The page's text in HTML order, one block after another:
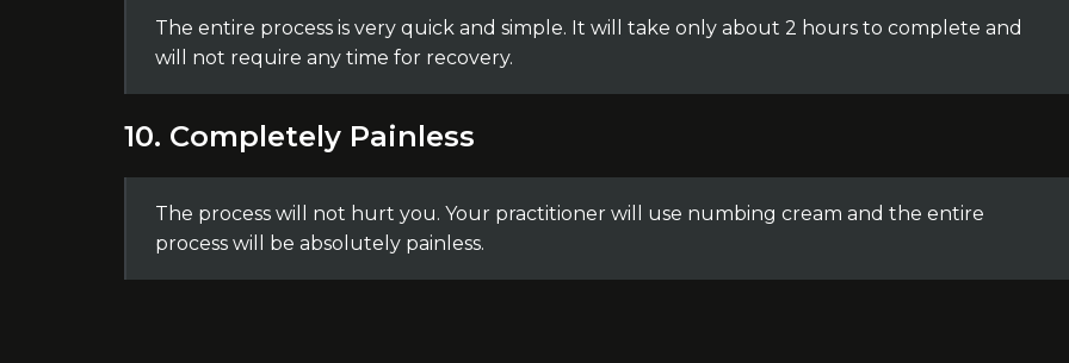
The entire process is very quick and simple. It will take only about 2 hours to complete and
will not require any time for recovery.
10. Completely Painless
The process will not hurt you. Your practitioner will use numbing cream and the entire
process will be absolutely painless.